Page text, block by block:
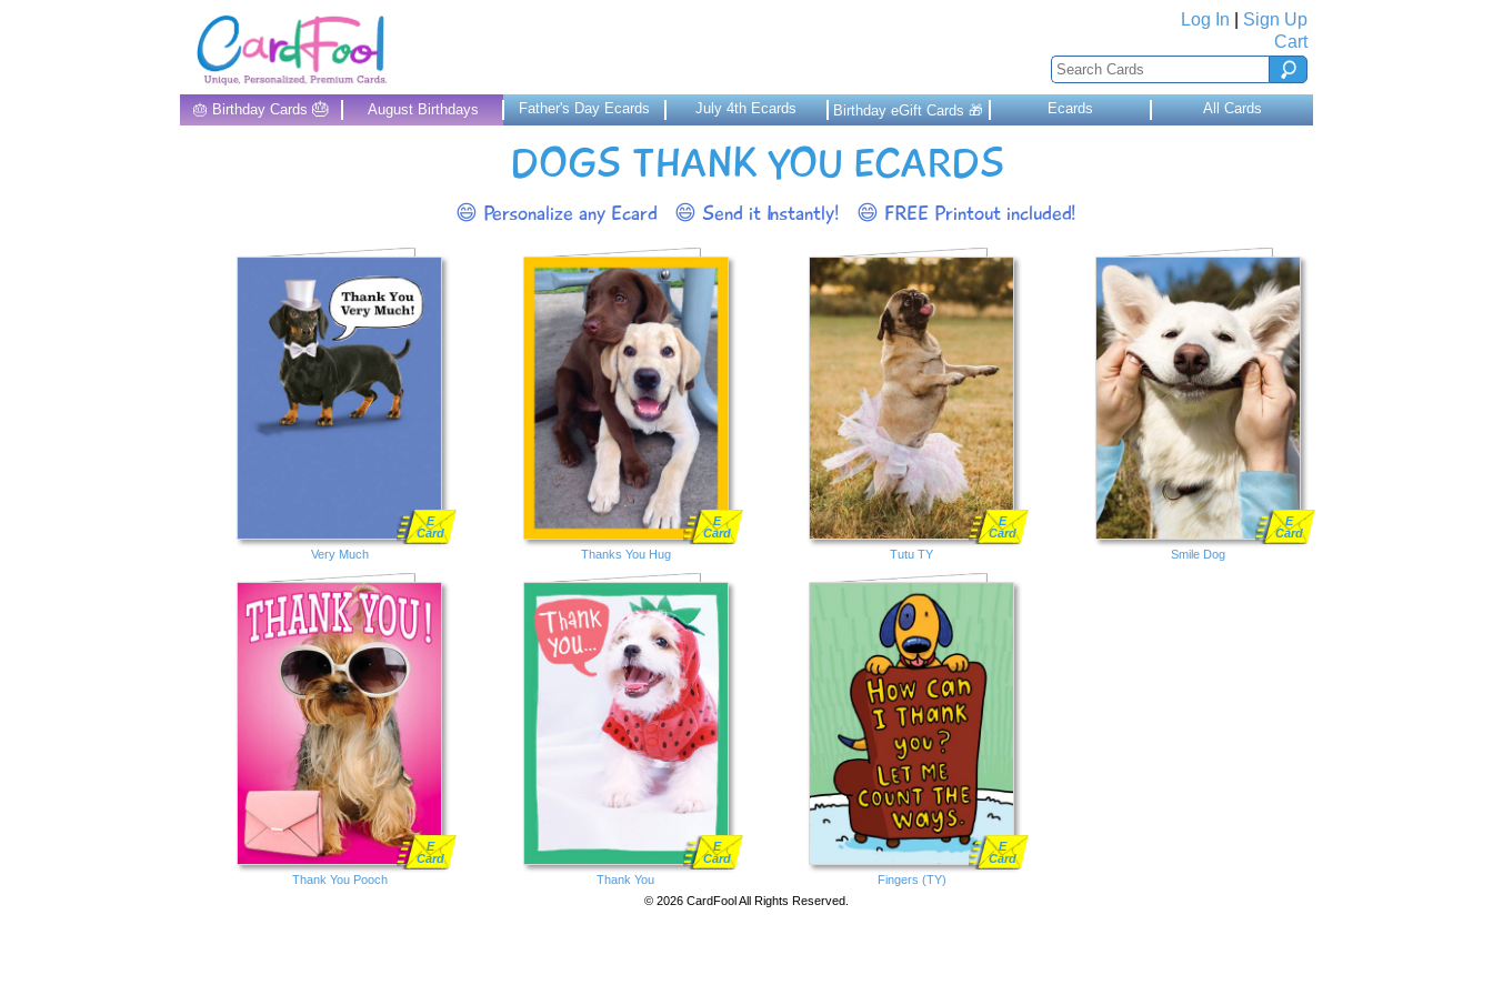
Log In
Sign Up
Cart
🎂 Birthday Cards 🎂 August Birthdays Father's Day Ecards July 4th Ecards Birthday eGift Cards 🎁 Ecards All Cards
DOGS THANK YOU ECARDS
😄 Personalize any Ecard 😄 Send it Instantly! 😄 FREE Printout included!
Very Much
E
Card
Thanks You Hug
E
Card
Tutu TY
E
Card
Smile Dog
E
Card
Thank You Pooch
E
Card
Thank You
E
Card
Fingers (TY)
E
Card
© 2026 CardFool All Rights Reserved.